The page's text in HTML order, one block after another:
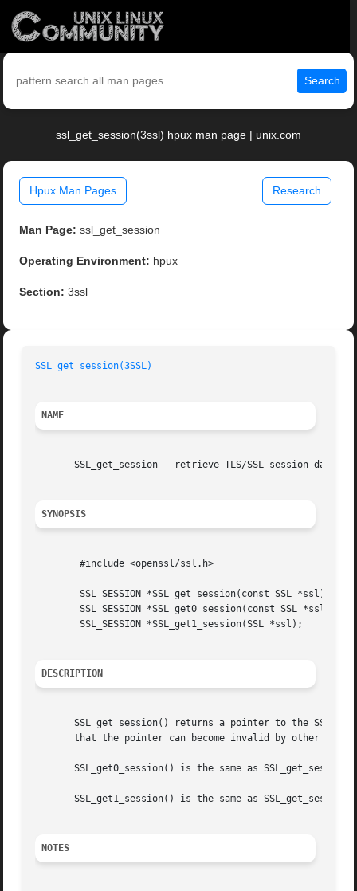
Search
ssl_get_session(3ssl) hpux man page | unix.com
Hpux Man Pages Research
Man Page: ssl_get_session
Operating Environment: hpux
Section: 3ssl
SSL_get_session(3SSL)
NAME
       SSL_get_session - retrieve TLS/SSL session data
SYNOPSIS
	#include <openssl/ssl.h>
	SSL_SESSION *SSL_get_session(const SSL *ssl);
	SSL_SESSION *SSL_get0_session(const SSL *ssl);
	SSL_SESSION *SSL_get1_session(SSL *ssl);
DESCRIPTION
SSL_get_session() returns a pointer to the
that the pointer can become invalid by other
SSL_get0_session() is the same as
SSL_get1_session() is the same as
NOTES